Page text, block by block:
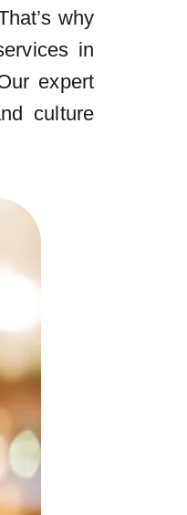
why
in
expert
culture